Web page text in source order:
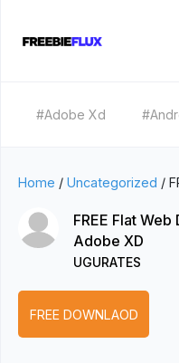
#Adobe Xd
Home / Uncategorized /
FREE Flat
Adobe XD
UGURATES
FREE DOWNLAOD